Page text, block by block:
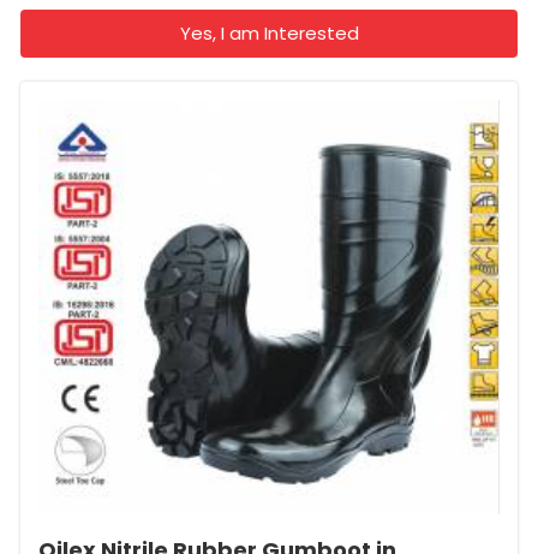
Yes, I am Interested